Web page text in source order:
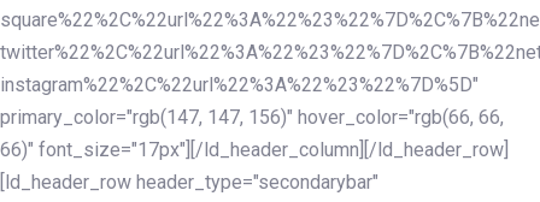
instagram%22%2C%22url%22%3A%22%23%22%7D%5D"
primary_color="rgb(147, 147, 156)" hover_color="rgb(66, 66,
66)" font_size="17px"][/ld_header_column][/ld_header_row]
[ld_header_row header_type="secondarybar"